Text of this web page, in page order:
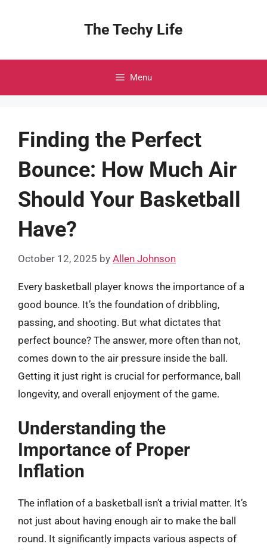
The Techy Life
Menu
Finding the Perfect
Bounce: How Much Air
Should Your Basketball
Have?
October 12, 2025 by Allen Johnson
Every basketball player knows the importance of a
good bounce. It’s the foundation of dribbling,
passing, and shooting. But what dictates that
perfect bounce? The answer, more often than not,
comes down to the air pressure inside the ball.
Getting it just right is crucial for performance, ball
longevity, and overall enjoyment of the game.
Understanding the
Importance of Proper
Inflation
The inflation of a basketball isn’t a trivial matter. It’s
not just about having enough air to make the ball
round. It significantly impacts various aspects of